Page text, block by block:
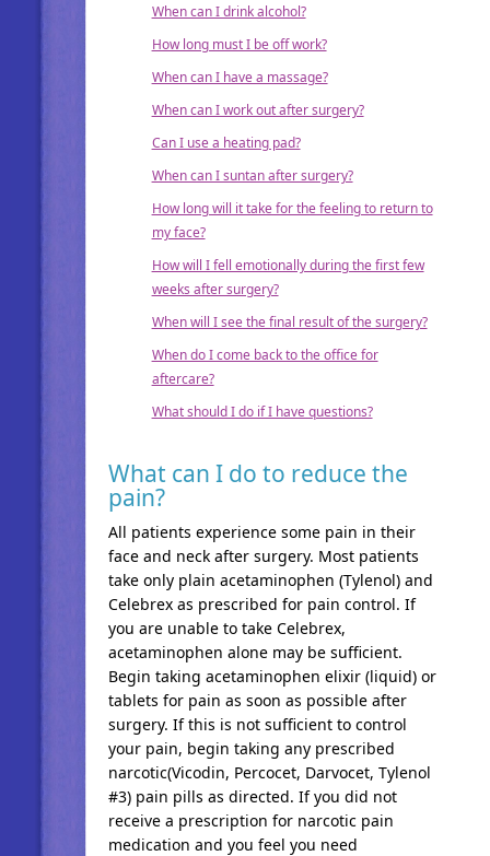
When can I drink alcohol?
How long must I be off work?
When can I have a massage?
When can I work out after surgery?
Can I use a heating pad?
When can I suntan after surgery?
How long will it take for the feeling to return to
my face?
How will I fell emotionally during the first few
weeks after surgery?
When will I see the final result of the surgery?
When do I come back to the office for
aftercare?
What should I do if I have questions?
What can I do to reduce the
pain?
All patients experience some pain in their
face and neck after surgery. Most patients
take only plain acetaminophen (Tylenol) and
Celebrex as prescribed for pain control. If
you are unable to take Celebrex,
acetaminophen alone may be sufficient.
Begin taking acetaminophen elixir (liquid) or
tablets for pain as soon as possible after
surgery. If this is not sufficient to control
your pain, begin taking any prescribed
narcotic(Vicodin, Percocet, Darvocet, Tylenol
#3) pain pills as directed. If you did not
receive a prescription for narcotic pain
medication and you feel you need